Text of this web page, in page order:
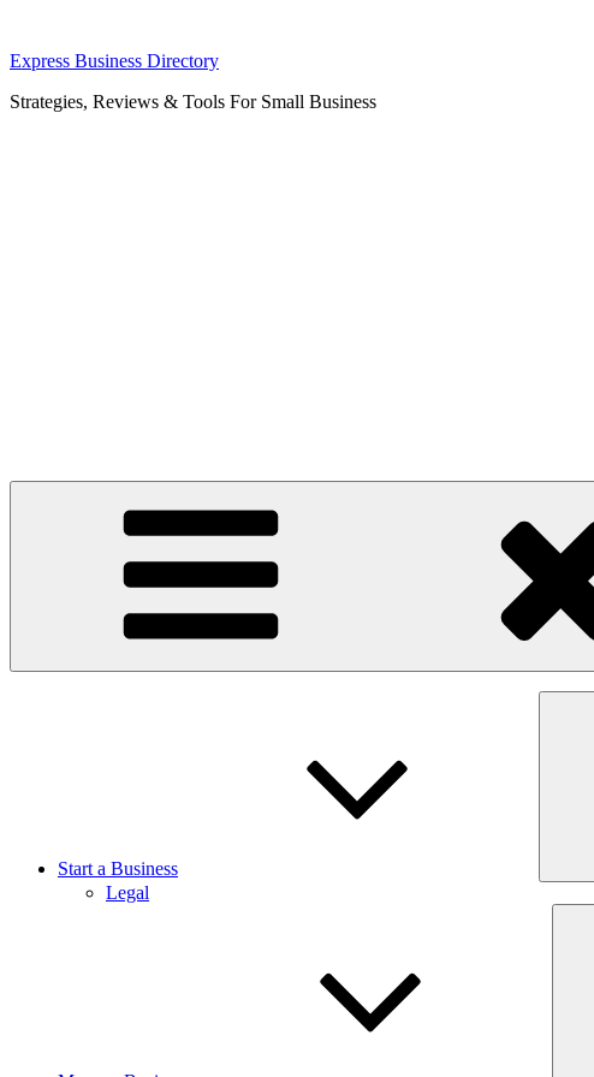
Skip
content
Express Business Directory
Strategies, Reviews & Tools For Small Business
Start a Business
Legal